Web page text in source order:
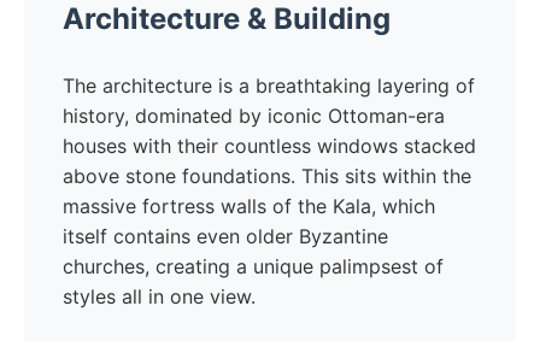
Architecture & Building
The architecture is a breathtaking layering of
history, dominated by iconic Ottoman-era
houses with their countless windows stacked
above stone foundations. This sits within the
massive fortress walls of the Kala, which
itself contains even older Byzantine
churches, creating a unique palimpsest of
styles all in one view.